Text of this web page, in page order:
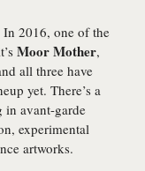
In 2016, one of the
Moor Mother,
all three have
yet. There’s a
in avant-garde
experimental
artworks.